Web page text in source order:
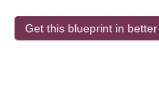
Get this blueprint in